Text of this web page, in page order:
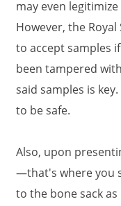
may even
However, the
to accept samples
been tampered
said samples is
to be safe.
Also, upon
—that's where you
to the bone sack